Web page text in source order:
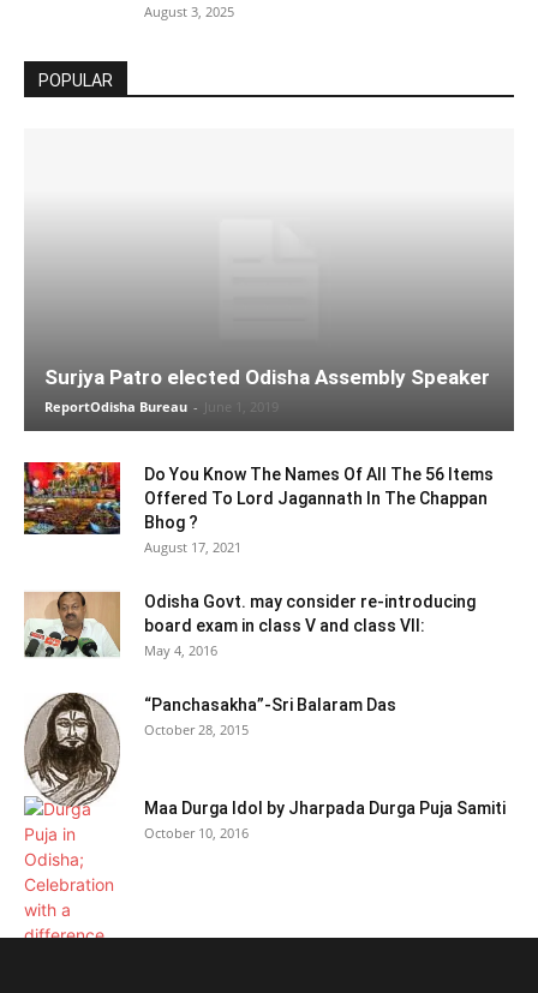
August 3, 2025
POPULAR
Surjya Patro elected Odisha Assembly Speaker
ReportOdisha Bureau - June 1, 2019
Do You Know The Names Of All The 56 Items
Offered To Lord Jagannath In The Chappan
Bhog ?
August 17, 2021
Odisha Govt. may consider re-introducing
board exam in class V and class VII:
May 4, 2016
“Panchasakha”-Sri Balaram Das
October 28, 2015
Maa Durga Idol by Jharpada Durga Puja Samiti
October 10, 2016